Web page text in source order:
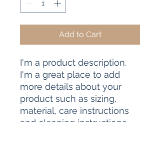
Add to Cart
I'm a product description.
I'm a great place to add
more details about your
product such as sizing,
material, care instructions
and cleaning instructions.